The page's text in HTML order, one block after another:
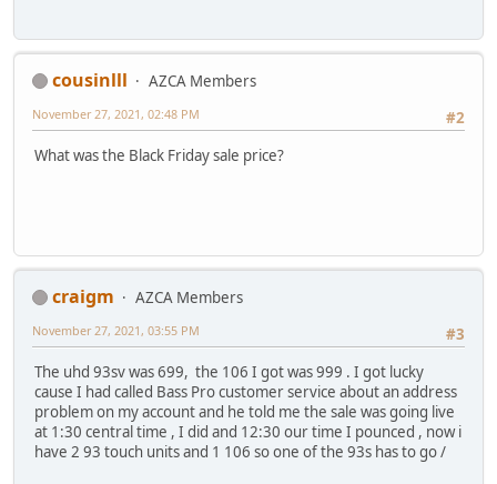
cousinlll
AZCA Members
#2
November 27, 2021, 02:48 PM
What was the Black Friday sale price?
craigm
AZCA Members
#3
November 27, 2021, 03:55 PM
The uhd 93sv was 699, the 106 I got was 999 . I got lucky
cause I had called Bass Pro customer service about an address
problem on my account and he told me the sale was going live
at 1:30 central time , I did and 12:30 our time I pounced , now i
have 2 93 touch units and 1 106 so one of the 93s has to go /